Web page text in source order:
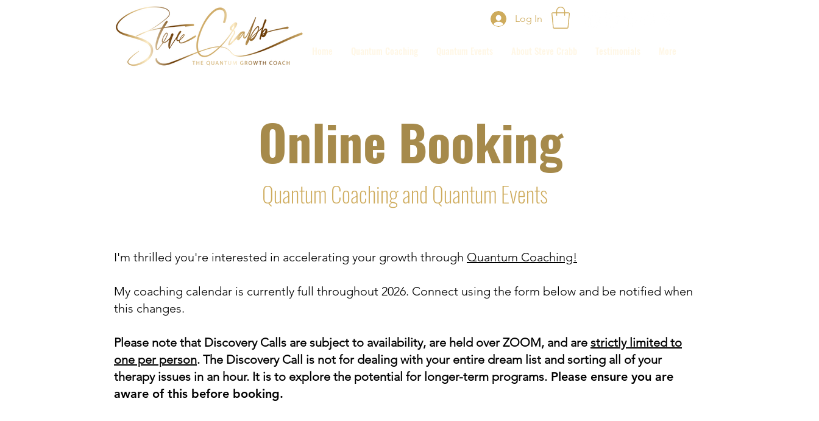
Home Quantum Coaching Quantum Events About Steve Crabb Testimonials More
Log In
Online Booking
Quantum Coaching and Quantum Events
I'm thrilled you're interested in accelerating your growth through Quantum Coaching!
My coaching calendar is currently full throughout 2026. Connect using the form below and be notified when
this changes.
Please note that Discovery Calls are subject to availability, are held over ZOOM, and are strictly limited to
one per person. The Discovery Call is not for dealing with your entire dream list and sorting all of your
therapy issues in an hour. It is to explore the potential for longer-term programs. Please ensure you are
aware of this before booking.